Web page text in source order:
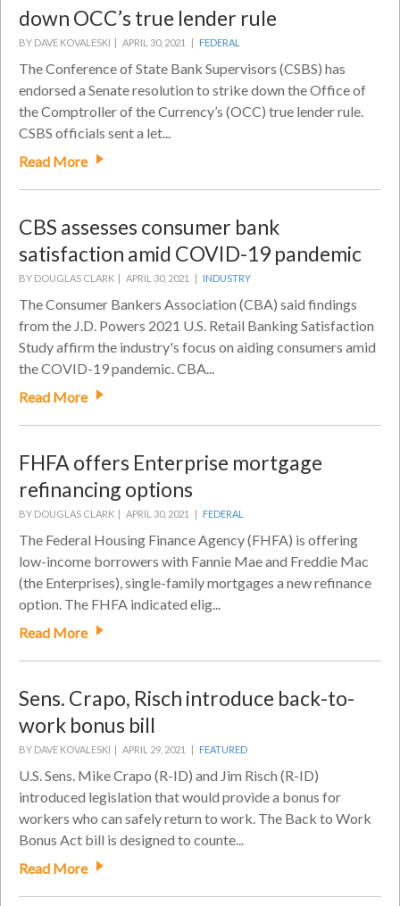
down OCC’s true lender rule
BY DAVE KOVALESKI | APRIL 30, 2021 | FEDERAL
The Conference of State Bank Supervisors (CSBS) has
endorsed a Senate resolution to strike down the Office of
the Comptroller of the Currency’s (OCC) true lender rule.
CSBS officials sent a let...
Read More
CBS assesses consumer bank
satisfaction amid COVID-19 pandemic
BY DOUGLAS CLARK | APRIL 30, 2021 | INDUSTRY
The Consumer Bankers Association (CBA) said findings
from the J.D. Powers 2021 U.S. Retail Banking Satisfaction
Study affirm the industry's focus on aiding consumers amid
the COVID-19 pandemic. CBA...
Read More
FHFA offers Enterprise mortgage
refinancing options
BY DOUGLAS CLARK | APRIL 30, 2021 | FEDERAL
The Federal Housing Finance Agency (FHFA) is offering
low-income borrowers with Fannie Mae and Freddie Mac
(the Enterprises), single-family mortgages a new refinance
option. The FHFA indicated elig...
Read More
Sens. Crapo, Risch introduce back-to-
work bonus bill
BY DAVE KOVALESKI | APRIL 29, 2021 | FEATURED
U.S. Sens. Mike Crapo (R-ID) and Jim Risch (R-ID)
introduced legislation that would provide a bonus for
workers who can safely return to work. The Back to Work
Bonus Act bill is designed to counte...
Read More